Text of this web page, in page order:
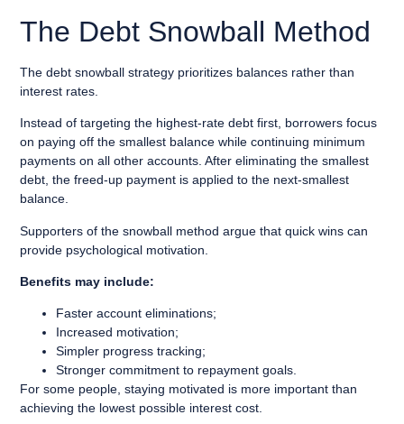
The Debt Snowball Method
The debt snowball strategy prioritizes balances rather than
interest rates.
Instead of targeting the highest-rate debt first, borrowers focus
on paying off the smallest balance while continuing minimum
payments on all other accounts. After eliminating the smallest
debt, the freed-up payment is applied to the next-smallest
balance.
Supporters of the snowball method argue that quick wins can
provide psychological motivation.
Benefits may include:
Faster account eliminations;
Increased motivation;
Simpler progress tracking;
Stronger commitment to repayment goals.
For some people, staying motivated is more important than
achieving the lowest possible interest cost.